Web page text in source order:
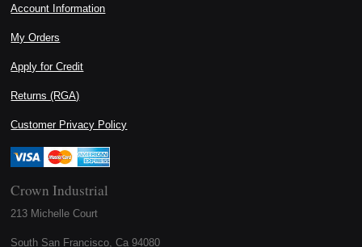
Account Information
My Orders
Apply for Credit
Returns (RGA)
Customer Privacy Policy
Crown Industrial
213 Michelle Court
South San Francisco, Ca 94080